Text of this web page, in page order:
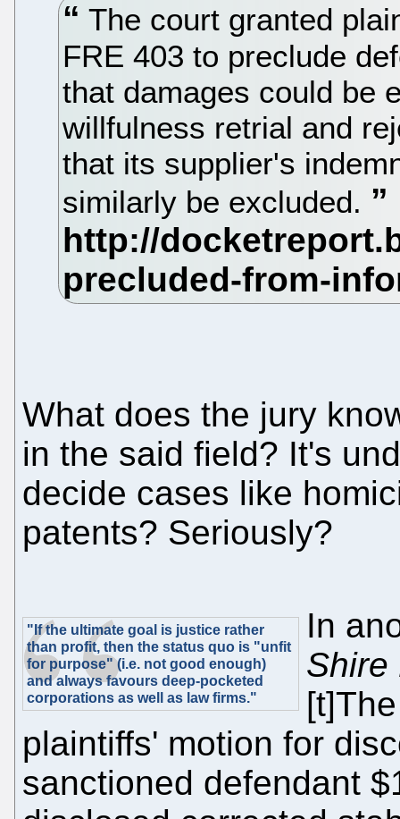
The court granted
FRE 403 to preclude
that damages could be
willfulness retrial and
that its supplier's
similarly be excluded.
What does the jury
in the said field? It's
decide cases like
patents? Seriously?
"If the ultimate goal is justice rather
than profit, then the status quo is "unfit
for purpose" (i.e. not good enough)
and always favours deep-pocketed
corporations as well as law firms."
In
Shire
plaintiffs' motion for
sanctioned defendant